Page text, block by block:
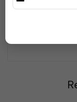
Audio Output
Compatible